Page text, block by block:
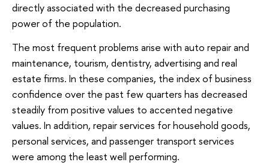
directly associated with the decreased purchasing
power of the population.
The most frequent problems arise with auto repair and
maintenance, tourism, dentistry, advertising and real
estate firms. In these companies, the index of business
confidence over the past few quarters has decreased
steadily from positive values ​​to accented negative
values. In addition, repair services for household goods,
personal services, and passenger transport services
were among the least well performing.